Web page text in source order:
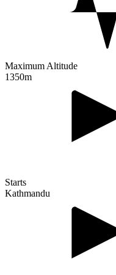
Maximum Altitude
1350m
Starts
Kathmandu